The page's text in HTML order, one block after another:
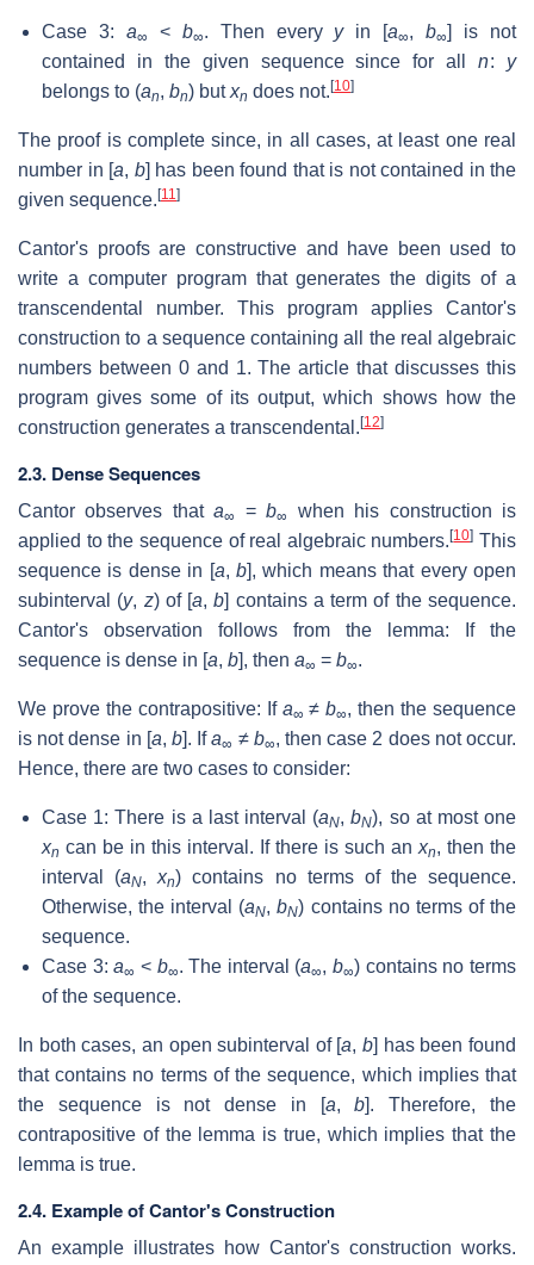
Case 3: a∞ < b∞. Then every yin [a∞,b∞] is not
contained in the given sequence since for alln: y
belongs to (an, bn) butxn does not.[10]
The proof is complete since, in all cases, at least one real
number in [a, b] has been found that is not contained in the
given sequence.[11 ]
Cantor's proofs are constructive and have been used to
write a computer program that generates the digits of a
transcendental number. This program applies Cantor's
construction to a sequence containing all the real algebraic
numbers between 0 and 1. The article that discusses this
program gives some of its output, which shows how the
construction generates a transcendental.[12]
2.3. Dense Sequences
Cantor observes thata∞ =b∞
when his construction is
applied to the sequence of real algebraic numbers.[10] This
sequence is dense in [a,b], which means that every open
subinterval (y, z) of [a,b] contains a term of the sequence.
Cantor's observation follows from the lemma: If the
sequence is dense in [a, b], then a∞ = b∞.
We prove the contrapositive: If a∞ ≠b∞, then the sequence
is not dense in [a,b]. Ifa∞ ≠ b∞, then case 2 does not occur.
Hence, there are two cases to consider:
Case 1: There is a last interval (aN,bN), so at most one
xn can be in this interval. If there is such an xn, then the
interval (aN,xn) contains no terms of the sequence.
Otherwise, the interval (aN,bN) contains no terms of the
sequence.
Case 3:a∞ < b∞. The interval (a∞,b∞) contains no terms
of the sequence.
In both cases, an open subinterval of [a,b] has been found
that contains no terms of the sequence, which implies that
the sequence is not dense in [a,b]. Therefore, the
contrapositive of the lemma is true, which implies that the
lemma is true.
2.4. Example of Cantor's Construction
An example illustrates how Cantor's construction works.